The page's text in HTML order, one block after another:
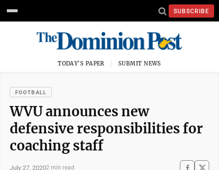
SUBSCRIBE
TODAY'S PAPER SUBMIT NEWS
FOOTBALL
WVU announces new
defensive responsibilities for
coaching staff
July 27, 20202 min read